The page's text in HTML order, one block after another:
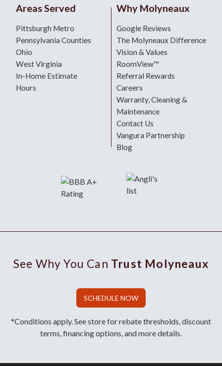
Areas Served
Pittsburgh Metro
Pennsylvania Counties
Ohio
West Virginia
In-Home Estimate
Hours
Why Molyneaux
Google Reviews
The Molyneaux Difference
Vision & Values
RoomView™
Referral Rewards
Careers
Warranty, Cleaning &
Maintenance
Contact Us
Vangura Partnership
Blog
See Why You Can Trust Molyneaux
SCHEDULE NOW
*Conditions apply. See store for rebate thresholds, discount
terms, financing options, and more details.